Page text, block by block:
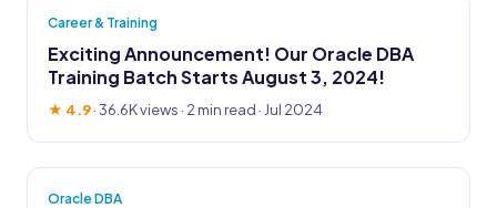
Career & Training
Exciting Announcement! Our Oracle DBA
Training Batch Starts August 3, 2024!
★ 4.9·36.6K views · 2 min read · Jul 2024
Oracle DBA